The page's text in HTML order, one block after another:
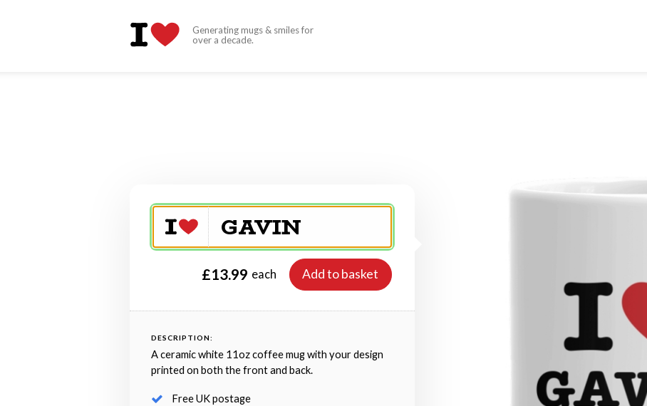
Generating mugs & smiles for
over a decade.
£13.99 each Add to basket
DESCRIPTION:
A ceramic white 11oz coffee mug with your design
printed on both the front and back.
Free UK postage